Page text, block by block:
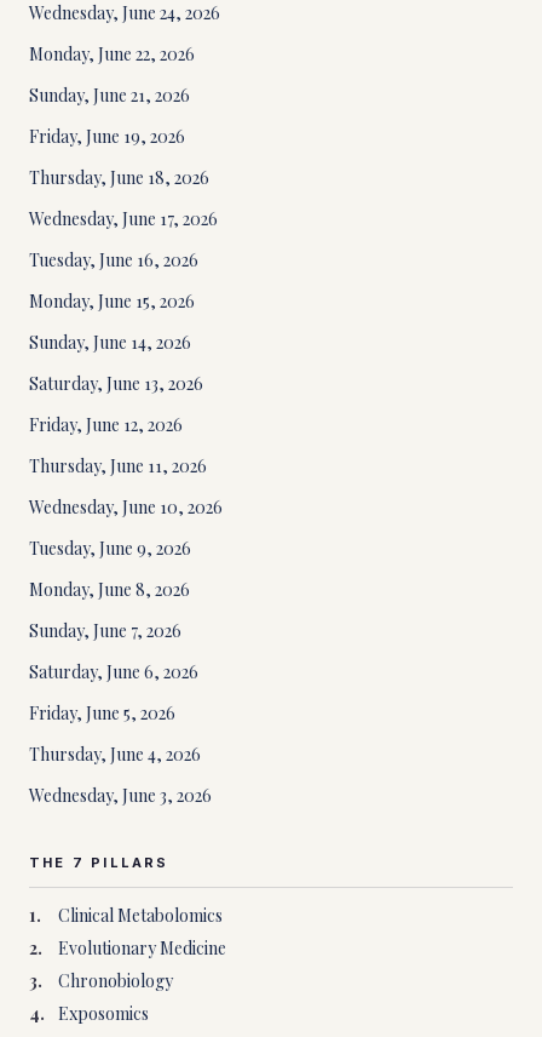
Wednesday, June 24, 2026
Monday, June 22, 2026
Sunday, June 21, 2026
Friday, June 19, 2026
Thursday, June 18, 2026
Wednesday, June 17, 2026
Tuesday, June 16, 2026
Monday, June 15, 2026
Sunday, June 14, 2026
Saturday, June 13, 2026
Friday, June 12, 2026
Thursday, June 11, 2026
Wednesday, June 10, 2026
Tuesday, June 9, 2026
Monday, June 8, 2026
Sunday, June 7, 2026
Saturday, June 6, 2026
Friday, June 5, 2026
Thursday, June 4, 2026
Wednesday, June 3, 2026
THE 7 PILLARS
1.
Clinical Metabolomics
2.
Evolutionary Medicine
3.
Chronobiology
4.
Exposomics